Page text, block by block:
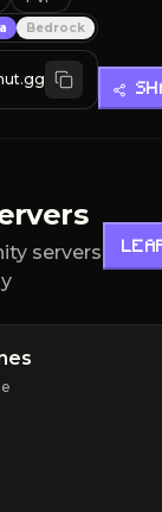
Bedrock
servers